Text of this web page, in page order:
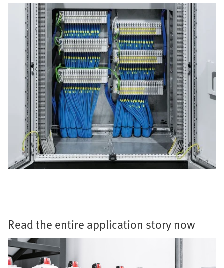
Read the entire application story now